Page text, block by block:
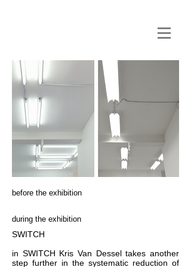
before the exhibition
during the exhibition
SWITCH
in SWITCH Kris Van Dessel takes another
step further in the systematic reduction of